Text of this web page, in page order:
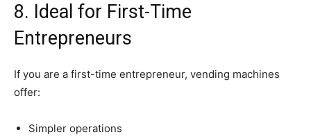
8. Ideal for First-Time
Entrepreneurs
If you are a first-time entrepreneur, vending machines
offer:
Simpler operations